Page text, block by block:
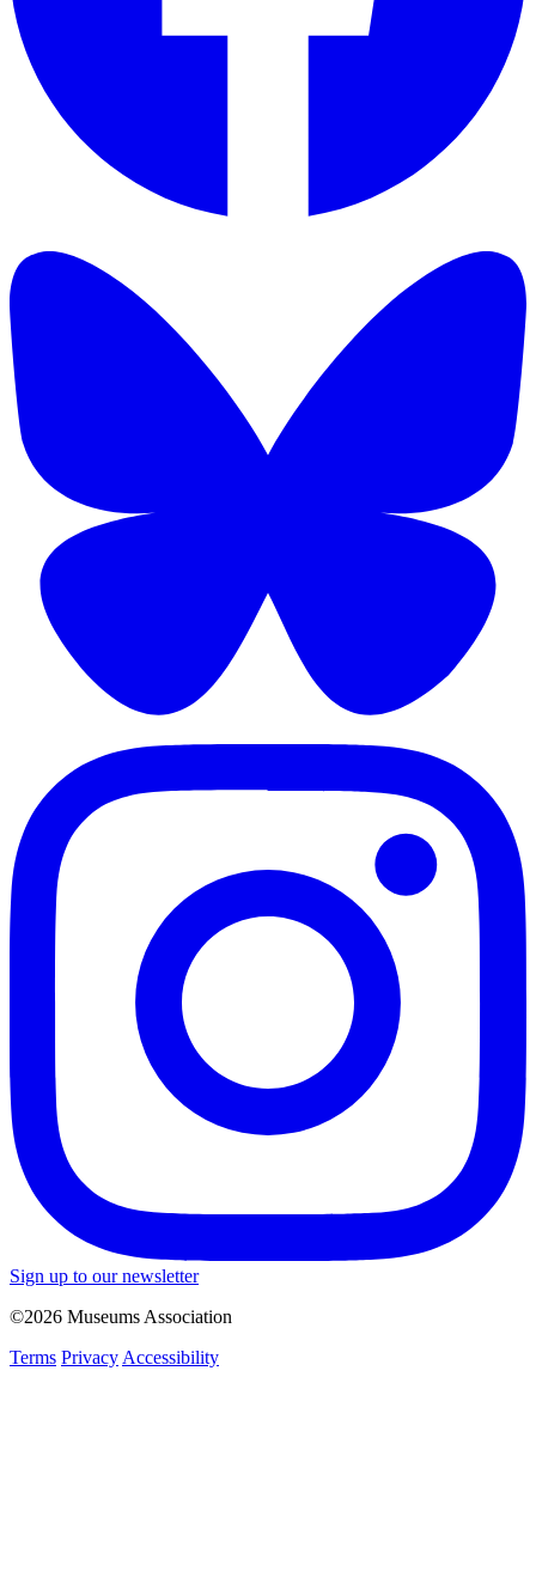
Sign up to our newsletter
©2026 Museums Association
Terms Privacy Accessibility